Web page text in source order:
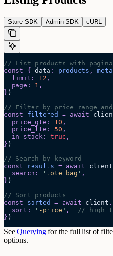
Store SDK Admin SDK cURL
// List products with
const { data : products , meta
  limit
: 12 ,
  page
: 1 ,
} )
// Filter by price range
const filtered = await
  price_gte
: 10 ,
  price_lte
: 50 ,
  in_stock
: true ,
} )
// Search by keyword
const results = await client
  search
: ' tote bag ' ,
} )
// Sort products
const sorted = await client .
  sort
: ' -price ' ,
// high
} )
See Querying for the full list of
options.